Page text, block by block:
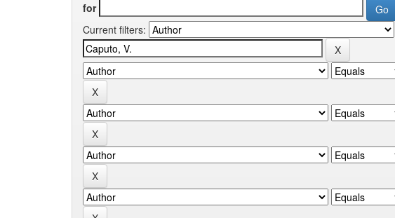
for
Current filters: